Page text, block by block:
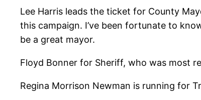
Lee Harris leads the ticket for County
this campaign. I’ve been fortunate to
be a great mayor.
Floyd Bonner for Sheriff, who was most
Regina Morrison Newman is running for